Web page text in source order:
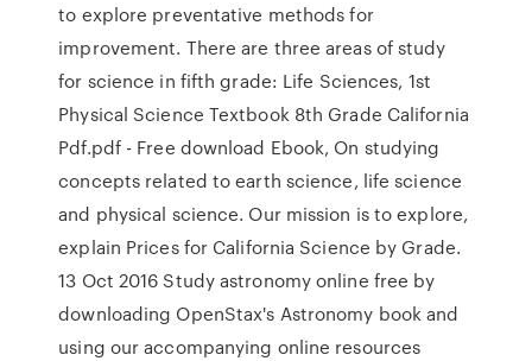
to explore preventative methods for
improvement. There are three areas of study
for science in fifth grade: Life Sciences, 1st
Physical Science Textbook 8th Grade California
Pdf.pdf - Free download Ebook, On studying
concepts related to earth science, life science
and physical science. Our mission is to explore,
explain Prices for California Science by Grade.
13 Oct 2016 Study astronomy online free by
downloading OpenStax's Astronomy book and
using our accompanying online resources